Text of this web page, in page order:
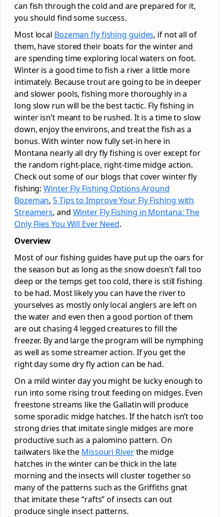
can fish through the cold and are prepared for it,
you should find some success.
Most local Bozeman fly fishing guides, if not all of
them, have stored their boats for the winter and
are spending time exploring local waters on foot.
Winter is a good time to fish a river a little more
intimately. Because trout are going to be in deeper
and slower pools, fishing more thoroughly in a
long slow run will be the best tactic. Fly fishing in
winter isn’t meant to be rushed. It is a time to slow
down, enjoy the environs, and treat the fish as a
bonus. With winter now fully set-in here in
Montana nearly all dry fly fishing is over except for
the random right-place, right-time midge action.
Check out some of our blogs that cover winter fly
fishing:Winter Fly Fishing Options Around
Bozeman, 5 Tips to Improve Your Fly Fishing with
Streamers, and Winter Fly Fishing in Montana: The
Only Flies You Will Ever Need.
Overview
Most of our fishing guides have put up the oars for
the season but as long as the snow doesn’t fall too
deep or the temps get too cold, there is still fishing
to be had. Most likely you can have the river to
yourselves as mostly only local anglers are left on
the water and even then a good portion of them
are out chasing 4 legged creatures to fill the
freezer. By and large the program will be nymphing
as well as some streamer action. If you get the
right day some dry fly action can be had.
On a mild winter day you might be lucky enough to
run into some rising trout feeding on midges. Even
freestone streams like the Gallatin will produce
some sporadic midge hatches. If the hatch isn’t too
strong dries that imitate single midges are more
productive such as a palomino pattern. On
tailwaters like the Missouri Riverthe midge
hatches in the winter can be thick in the late
morning and the insects will cluster together so
many of the patterns such as the Griffiths gnat
that imitate these “rafts” of insects can out
produce single insect patterns.